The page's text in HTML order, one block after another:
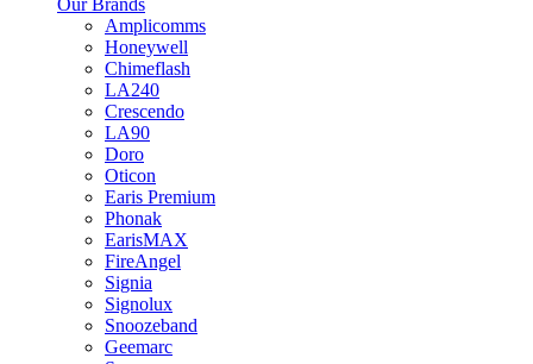
Our Brands
Amplicomms
Honeywell
Chimeflash
LA240
Crescendo
LA90
Doro
Oticon
Earis Premium
Phonak
EarisMAX
FireAngel
Signia
Signolux
Snoozeband
Geemarc